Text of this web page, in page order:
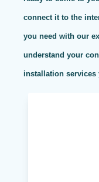
connect it to the
you need with our
understand your
installation services